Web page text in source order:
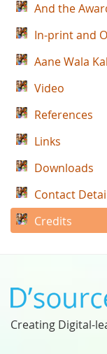
And the
In-print and
Aane Wala Kal
Video
References
Links
Downloads
Contact
Credits
Creating Digital-